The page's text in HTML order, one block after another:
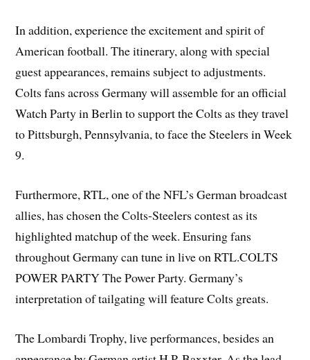
In addition, experience the excitement and spirit of
American football. The itinerary, along with special
guest appearances, remains subject to adjustments.
Colts fans across Germany will assemble for an official
Watch Party in Berlin to support the Colts as they travel
to Pittsburgh, Pennsylvania, to face the Steelers in Week
9.
Furthermore, RTL, one of the NFL’s German broadcast
allies, has chosen the Colts-Steelers contest as its
highlighted matchup of the week. Ensuring fans
throughout Germany can tune in live on RTL.COLTS
POWER PARTY The Power Party. Germany’s
interpretation of tailgating will feature Colts greats.
The Lombardi Trophy, live performances, besides an